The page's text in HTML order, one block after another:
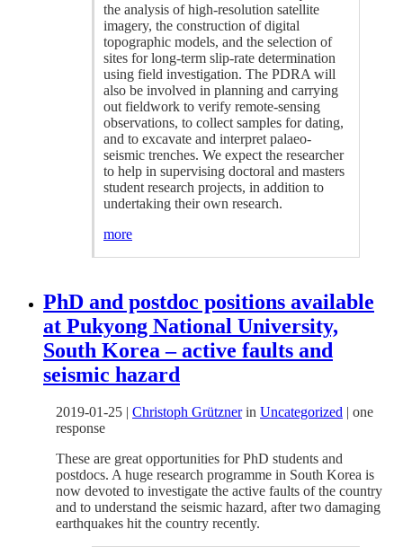
the analysis of high-resolution satellite
imagery, the construction of digital
topographic models, and the selection of
sites for long-term slip-rate determination
using field investigation. The PDRA will
also be involved in planning and carrying
out fieldwork to verify remote-sensing
observations, to collect samples for dating,
and to excavate and interpret palaeo-
seismic trenches. We expect the researcher
to help in supervising doctoral and masters
student research projects, in addition to
undertaking their own research.
more
PhD and postdoc positions available
at Pukyong National University,
South Korea – active faults and
seismic hazard
2019-01-25 Christoph Grütznerin Uncategorized
one
response
These are great opportunities for PhD students and
postdocs. A huge research programme in South Korea is
now devoted to investigate the active faults of the country
and to understand the seismic hazard, after two damaging
earthquakes hit the country recently.